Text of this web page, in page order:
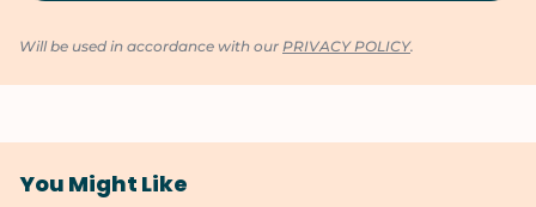
Will be used in accordance with our PRIVACY POLICY.
You Might Like